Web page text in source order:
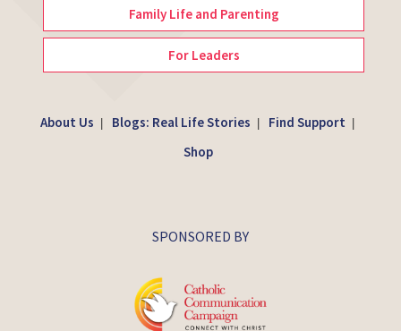
Family Life and Parenting
For Leaders
About Us | Blogs: Real Life Stories | Find Support |
Shop
SPONSORED BY